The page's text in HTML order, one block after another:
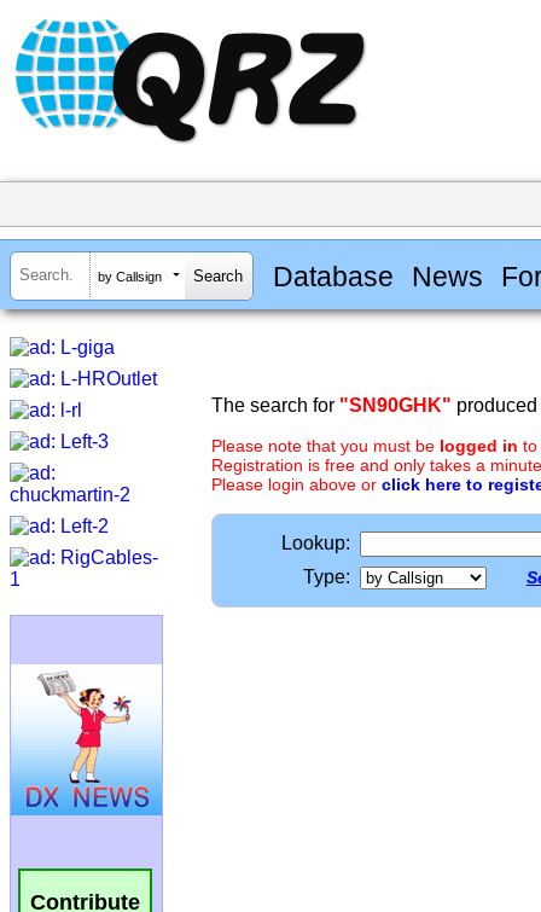
by Callsign Database News
Contribute
The search for "SN90GHK"
Please note that you must be logged in to
Registration is free and only takes a
Please login above or click here to
Lookup:
Type: